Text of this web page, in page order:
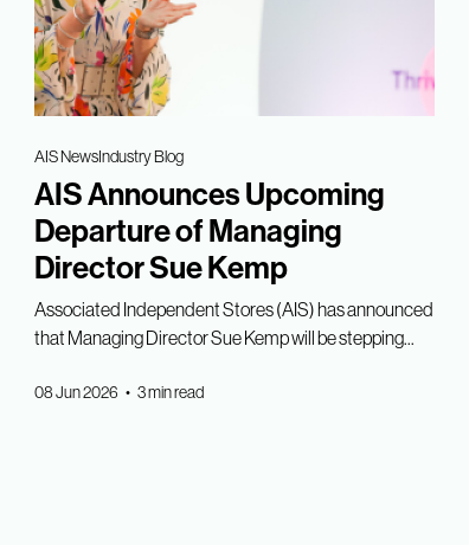
AIS NewsIndustry Blog
AIS Announces Upcoming
Departure of Managing
Director Sue Kemp
Associated Independent Stores (AIS) has announced
that Managing Director Sue Kemp will be stepping...
08 Jun 2026 • 3 min read